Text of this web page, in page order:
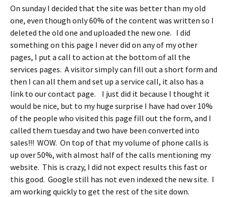
On sunday I decided that the site was better than my old
one, even though only 60% of the content was written so I
deleted the old one and uploaded the new one. I did
something on this page I never did on any of my other
pages, I put a call to action at the bottom of all the
services pages. A visitor simply can fill out a short form and
then I can all them and set up a service call, it also has a
link to our contact page. I just did it because I thought it
would be nice, but to my huge surprise I have had over 10%
of the people who visited this page fill out the form, and I
called them tuesday and two have been converted into
sales!!! WOW. On top of that my volume of phone calls is
up over 50%, with almost half of the calls mentioning my
website. This is crazy, I did not expect results this fast or
this good. Google still has not even indexed the new site. I
am working quickly to get the rest of the site down.